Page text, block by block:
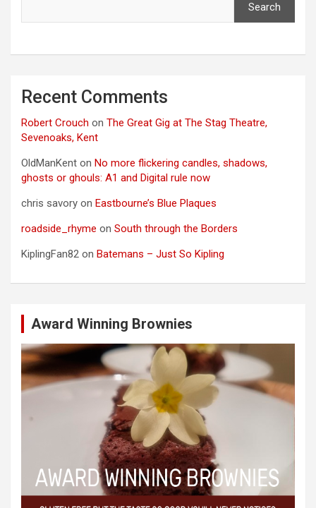
Search
Recent Comments
Robert Crouch on The Great Gig at The Stag Theatre,
Sevenoaks, Kent
OldManKent on No more flickering candles, shadows,
ghosts or ghouls: A1 and Digital rule now
chris savory on Eastbourne’s Blue Plaques
roadside_rhyme on South through the Borders
KiplingFan82 on Batemans – Just So Kipling
Award Winning Brownies